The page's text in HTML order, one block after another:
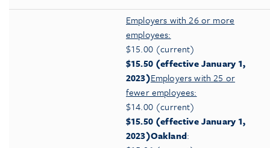
Employers with 26 or more
employees:
$15.00 (current)
$15.50 (effective January 1,
2023)Employers with 25 or
fewer employees:
$14.00 (current)
$15.50 (effective January 1,
2023)Oakland: